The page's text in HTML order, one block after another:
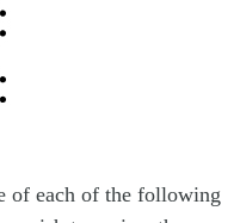
of each of the following